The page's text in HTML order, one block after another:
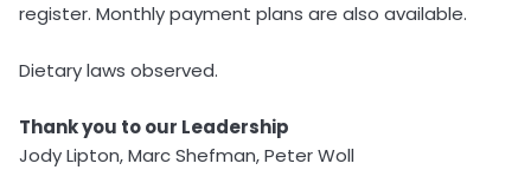
register. Monthly payment plans are also available.
Dietary laws observed.
Thank you to our Leadership
Jody Lipton, Marc Shefman, Peter Woll